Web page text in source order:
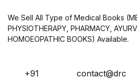
We Sell All Type of Medical Books
PHYSIOTHERAPY, PHARMACY,
HOMOEOPATHIC BOOKS) Available.
+91
contact@drc